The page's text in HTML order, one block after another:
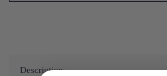
Description